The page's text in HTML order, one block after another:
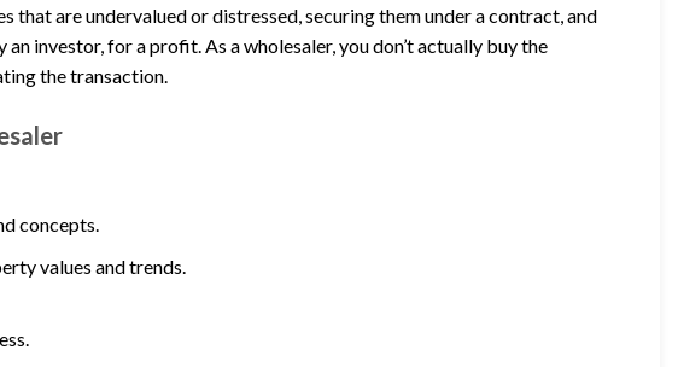
that are undervalued or distressed, securing them under a contract, and
investor, for a profit. As a wholesaler, you don’t actually buy the
the transaction.
concepts.
values and trends.